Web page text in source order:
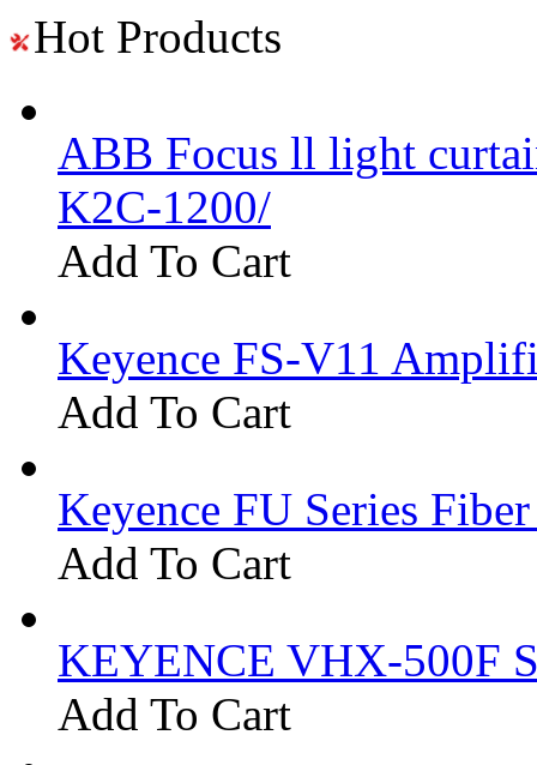
Hot Products
ABB Focus ll light
K2C-1200/
Add To Cart
Keyence FS-V11
Add To Cart
Keyence FU Series
Add To Cart
KEYENCE VHX-500F
Add To Cart